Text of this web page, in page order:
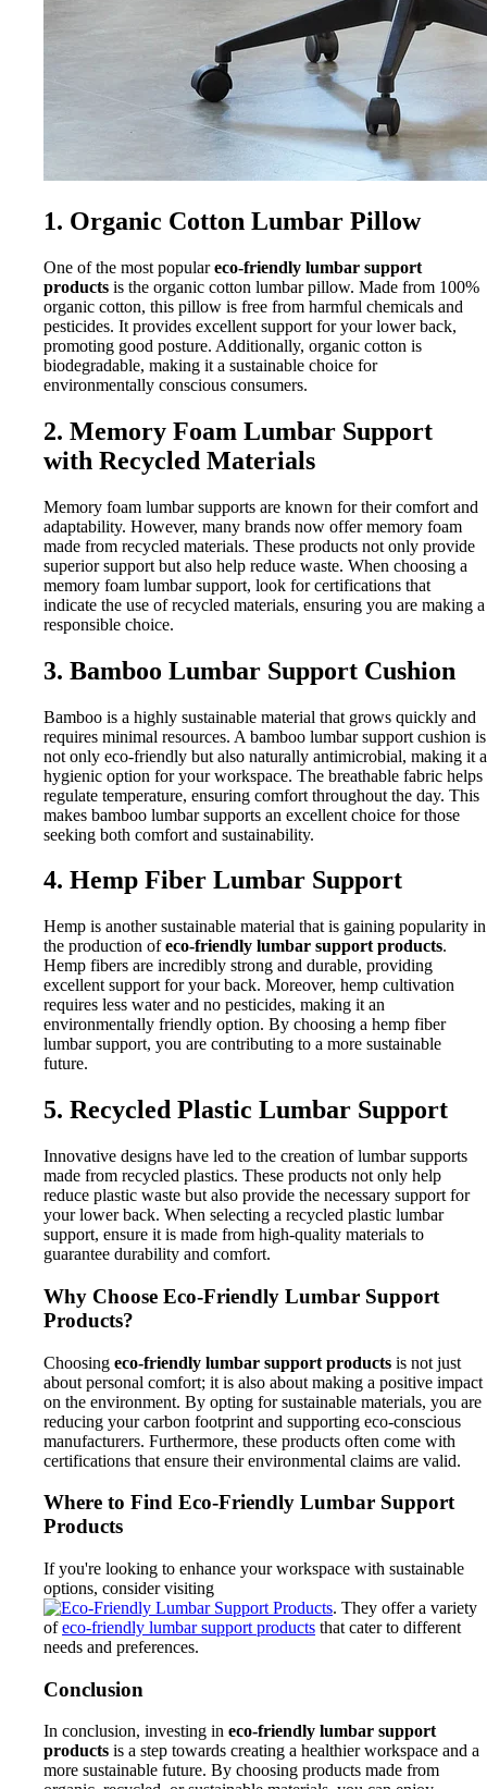
1. Organic Cotton Lumbar Pillow
One of the most populareco-friendly lumbar support
products is the organic cotton lumbar pillow. Made from 100%
organic cotton, this pillow is free from harmful chemicals and
pesticides. It provides excellent support for your lower back,
promoting good posture. Additionally, organic cotton is
biodegradable, making it a sustainable choice for
environmentally conscious consumers.
2. Memory Foam Lumbar Support
with Recycled Materials
Memory foam lumbar supports are known for their comfort and
adaptability. However, many brands now offer memory foam
made from recycled materials. These products not only provide
superior support but also help reduce waste. When choosing a
memory foam lumbar support, look for certifications that
indicate the use of recycled materials, ensuring you are making a
responsible choice.
3. Bamboo Lumbar Support Cushion
Bamboo is a highly sustainable material that grows quickly and
requires minimal resources. A bamboo lumbar support cushion is
not only eco-friendly but also naturally antimicrobial, making it a
hygienic option for your workspace. The breathable fabric helps
regulate temperature, ensuring comfort throughout the day. This
makes bamboo lumbar supports an excellent choice for those
seeking both comfort and sustainability.
4. Hemp Fiber Lumbar Support
Hemp is another sustainable material that is gaining popularity in
the production ofeco-friendly lumbar support products.
Hemp fibers are incredibly strong and durable, providing
excellent support for your back. Moreover, hemp cultivation
requires less water and no pesticides, making it an
environmentally friendly option. By choosing a hemp fiber
lumbar support, you are contributing to a more sustainable
future.
5. Recycled Plastic Lumbar Support
Innovative designs have led to the creation of lumbar supports
made from recycled plastics. These products not only help
reduce plastic waste but also provide the necessary support for
your lower back. When selecting a recycled plastic lumbar
support, ensure it is made from high-quality materials to
guarantee durability and comfort.
Why Choose Eco-Friendly Lumbar Support
Products?
Choosing eco-friendly lumbar support products is not just
about personal comfort; it is also about making a positive impact
on the environment. By opting for sustainable materials, you are
reducing your carbon footprint and supporting eco-conscious
manufacturers. Furthermore, these products often come with
certifications that ensure their environmental claims are valid.
Where to Find Eco-Friendly Lumbar Support
Products
If you're looking to enhance your workspace with sustainable
options, consider visiting
. They offer a variety
ofeco-friendly lumbar support products that cater to different
needs and preferences.
Conclusion
In conclusion, investing in eco-friendly lumbar support
products is a step towards creating a healthier workspace and a
more sustainable future. By choosing products made from